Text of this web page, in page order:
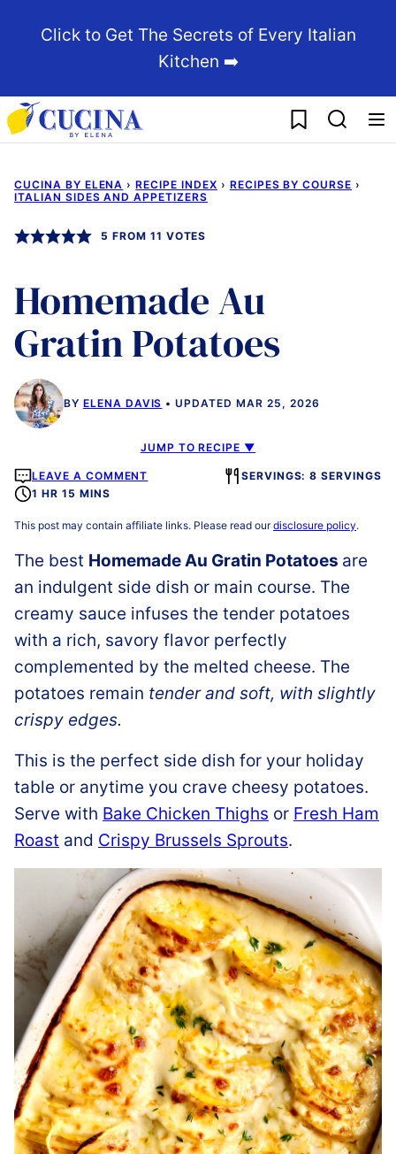
Click to Get The Secrets of Every Italian
Kitchen ➡️
My Favorites
CUCINA BY ELENA › RECIPE INDEX › RECIPES BY COURSE ›
ITALIAN SIDES AND APPETIZERS
5 FROM 11 VOTES
Homemade Au
Gratin Potatoes
BY ELENA DAVIS UPDATED MAR 25, 2026
JUMP TO RECIPE ▼
LEAVE A COMMENT
SERVINGS: 8 SERVINGS
1 HR 15 MINS
This post may contain affiliate links. Please read ourdisclosure policy.
The best Homemade Au Gratin Potatoes are
an indulgent side dish or main course. The
creamy sauce infuses the tender potatoes
with a rich, savory flavor perfectly
complemented by the melted cheese. The
potatoes remain tender and soft, with slightly
crispy edges.
This is the perfect side dish for your holiday
table or anytime you crave cheesy potatoes.
Serve with Bake Chicken Thighs or Fresh Ham
Roast and Crispy Brussels Sprouts.